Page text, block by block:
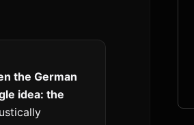
the German
idea: the